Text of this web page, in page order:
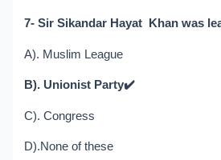
7- Sir Sikandar Hayat Khan was
A). Muslim League
B). Unionist Party✔️
C). Congress
D).None of these